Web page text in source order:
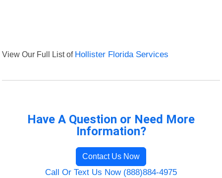
View Our Full List of Hollister Florida Services
Have A Question or Need More
Information?
Contact Us Now
Call Or Text Us Now (888)884-4975